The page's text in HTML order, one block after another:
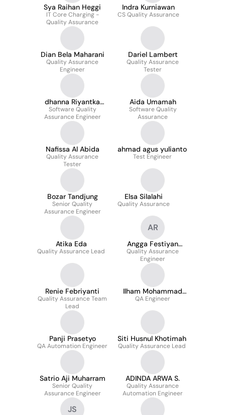
Sya Raihan Heggi
IT Core Charging -
Quality Assurance
Indra Kurniawan
CS Quality Assurance
Dian Bela Maharani
Quality Assurance
Engineer
Dariel Lambert
Quality Assurance
Tester
dhanna Riyantka
putra
Software Quality
Assurance Engineer
Aida Umamah
Software Quality
Assurance
Nafissa Al Abida
Quality Assurance
Tester
ahmad agus yulianto
Test Engineer
Bozar Tandjung
Senior Quality
Assurance Engineer
Elsa Silalahi
Quality Assurance
Atika Eda
Quality Assurance Lead
AR
Angga Festiyan
Ramadhan
Quality Assurance
Engineer
Renie Febriyanti
Quality Assurance Team
Lead
Ilham Mohammad
Suryaman
QA Engineer
Panji Prasetyo
QA Automation Engineer
Siti Husnul Khotimah
Quality Assurance Lead
Satrio Aji Muharram
Senior Quality
Assurance Engineer
ADINDA ARWA S.
Quality Assurance
Automation Engineer
JS